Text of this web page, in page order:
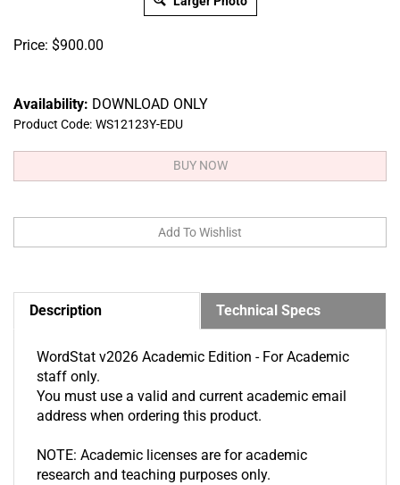
Price: $900.00
Availability: DOWNLOAD ONLY
Product Code: WS12123Y-EDU
Description Technical Specs
WordStat v2026 Academic Edition - For Academic
staff only.
You must use a valid and current academic email
address when ordering this product.
NOTE: Academic licenses are for academic
research and teaching purposes only.